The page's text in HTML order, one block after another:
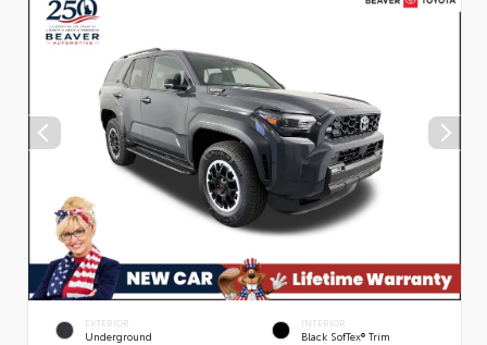
EXTERIOR
Underground
INTERIOR
Black SofTex® Trim